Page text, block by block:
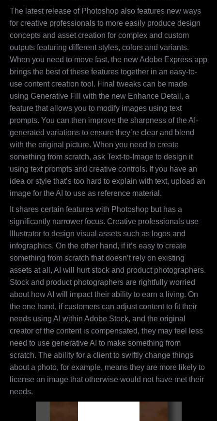
The latest release of Photoshop also features new ways
for creative professionals to more easily produce design
concepts and asset creation for complex and custom
outputs featuring different styles, colors and variants.
When you need to move fast, the new Adobe Express app
brings the best of these features together in an easy-to-
use content creation tool. Final tweaks can be made
using Generative Fill with the new Enhance Detail, a
feature that allows you to modify images using text
prompts. You can then improve the sharpness of the AI-
generated variations to ensure they’re clear and blend
with the original picture. When you need to create
something from scratch, ask Text-to-Image to design it
using text prompts and creative controls. If you have an
idea or style that’s too hard to explain with text, upload an
image for the AI to use as reference material.
It shares certain features with Photoshop but has a
significantly narrower focus. Creative professionals use
Illustrator to design visual assets such as logos and
infographics. On the other hand, if it’s easy to create
something from scratch that doesn’t rely on existing
assets at all, AI will hurt stock and product photographers.
Stock and product photographers are rightfully worried
about how AI will impact their ability to earn a living. On
the one hand, if customers can adjust content to fit their
needs using AI within Adobe Stock, and the original
creator of the content is compensated, they may feel less
need to use generative AI to make something from
scratch. The ability for a client to swiftly change things
about a photo, for example, means they are more likely to
license an image that otherwise would not have met their
needs.